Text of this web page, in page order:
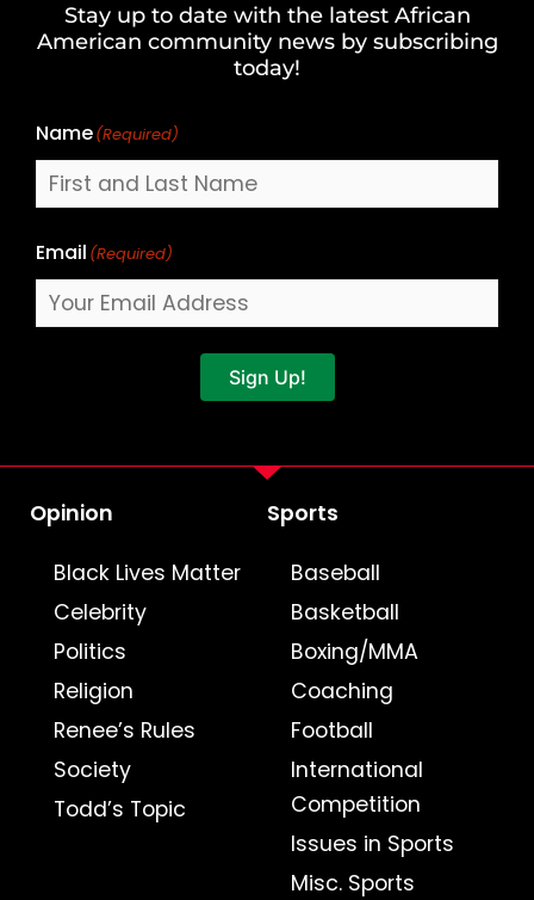
Stay up to date with the latest African
American community news by subscribing
today!
Name(Required)
Last
Email (Required)
Sign Up!
Opinion
Black Lives Matter
Celebrity
Politics
Religion
Renee’s Rules
Society
Todd’s Topic
Sports
Baseball
Basketball
Boxing/MMA
Coaching
Football
International
Competition
Issues in Sports
Misc. Sports